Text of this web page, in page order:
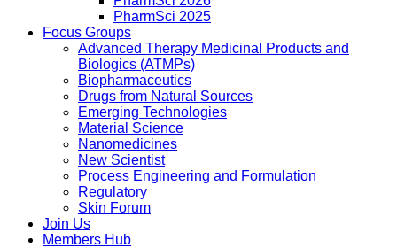
PharmSci 2025
Focus Groups
Advanced Therapy Medicinal Products and
Biologics (ATMPs)
Biopharmaceutics
Drugs from Natural Sources
Emerging Technologies
Material Science
Nanomedicines
New Scientist
Process Engineering and Formulation
Regulatory
Skin Forum
Join Us
Members Hub